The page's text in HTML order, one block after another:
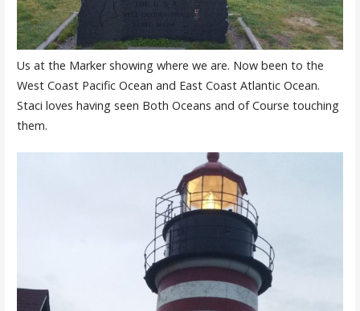
Us at the Marker showing where we are. Now been to the
West Coast Pacific Ocean and East Coast Atlantic Ocean.
Staci loves having seen Both Oceans and of Course touching
them.